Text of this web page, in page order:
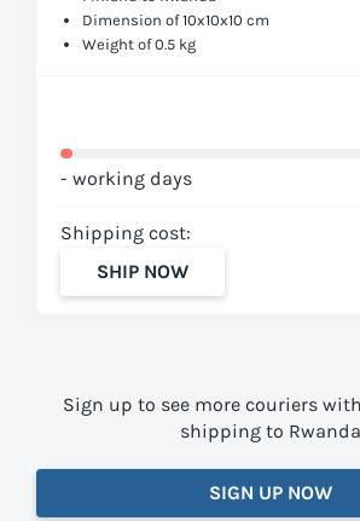
Dimension of 10x10x10 cm
Weight of 0.5 kg
- working days
Shipping cost:
SHIP NOW
Sign up to see more couriers
shipping to Rwanda
SIGN UP NOW